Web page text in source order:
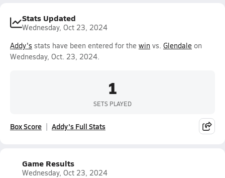
Stats Updated
Wednesday, Oct 23, 2024
Addy's stats have been entered for the win vs. Glendale on
Wednesday, Oct. 23, 2024.
1
SETS PLAYED
Box Score Addy's Full Stats
Game Results
Wednesday, Oct 23, 2024